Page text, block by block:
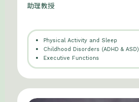
助理教授
Physical Activity and Sleep
Childhood Disorders (ADHD & ASD)
Executive Functions